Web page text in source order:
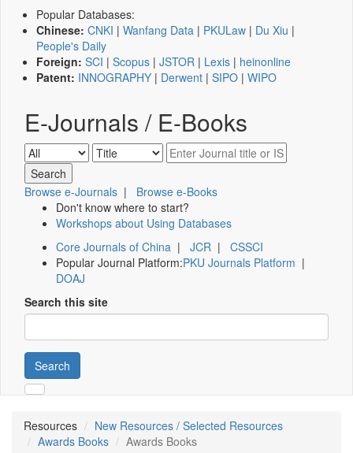
Popular Databases:
Chinese: CNKI | Wanfang Data | PKULaw | Du Xiu |
People's Daily
Foreign: SCI | Scopus | JSTOR | Lexis | heinonline
Patent: INNOGRAPHY | Derwent | SIPO | WIPO
E-Journals / E-Books
Browse e-Journals | Browse e-Books
Don't know where to start?
Workshops about Using Databases
Core Journals of China | JCR | CSSCI
Popular Journal Platform:PKU Journals Platform |
DOAJ
Search this site
Search
Resources
New Resources / Selected Resources
Awards Books
Awards Books